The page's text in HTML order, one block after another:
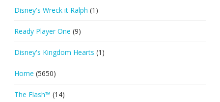
Disney's Wreck it Ralph (1)
Ready Player One (9)
Disney's Kingdom Hearts (1)
Home (5650)
The Flash™ (14)